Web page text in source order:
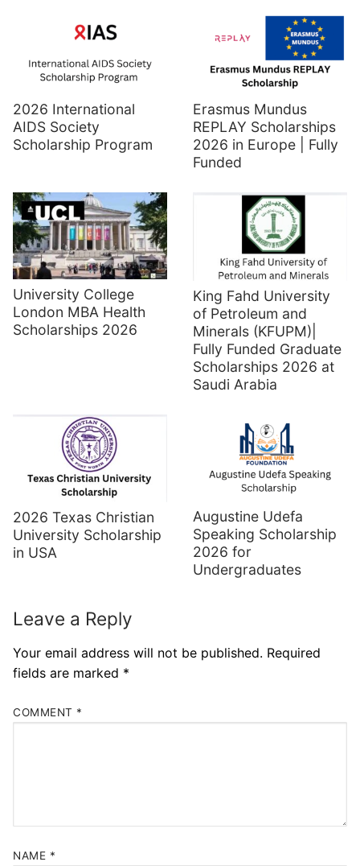
2026 International
AIDS Society
Scholarship Program
Erasmus Mundus
REPLAY Scholarships
2026 in Europe | Fully
Funded
University College
London MBA Health
Scholarships 2026
King Fahd University
of Petroleum and
Minerals (KFUPM)|
Fully Funded Graduate
Scholarships 2026 at
Saudi Arabia
2026 Texas Christian
University Scholarship
in USA
Augustine Udefa
Speaking Scholarship
2026 for
Undergraduates
Leave a Reply
Your email address will not be published. Required
fields are marked *
COMMENT *
NAME *